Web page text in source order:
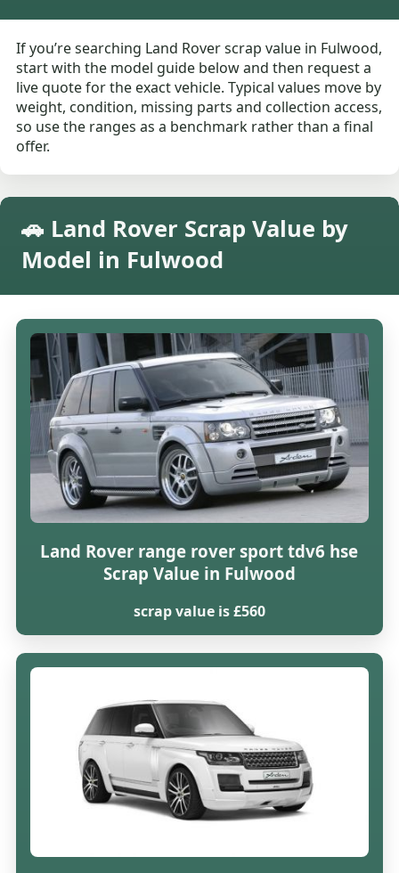
If you’re searching Land Rover scrap value in Fulwood,
start with the model guide below and then request a
live quote for the exact vehicle. Typical values move by
weight, condition, missing parts and collection access,
so use the ranges as a benchmark rather than a final
offer.
🚗 Land Rover Scrap Value by
Model in Fulwood
Land Rover range rover sport tdv6 hse
Scrap Value in Fulwood
scrap value is £560